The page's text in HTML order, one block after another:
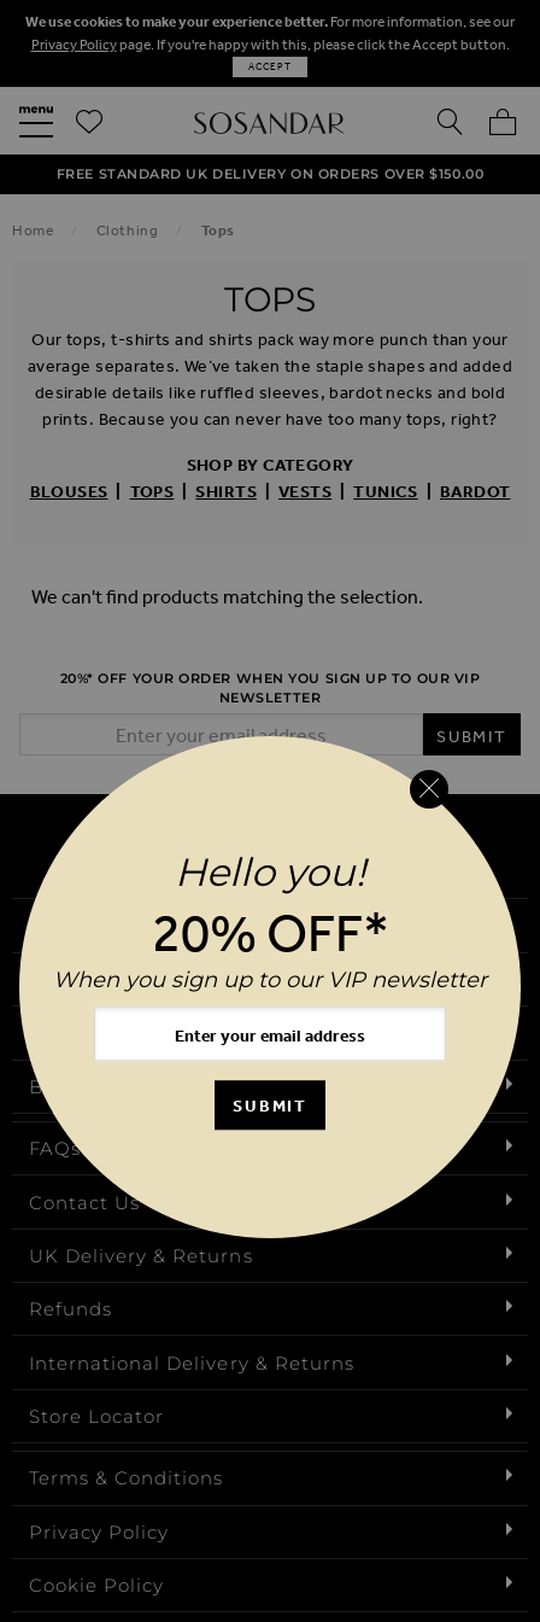
We use cookies to make your experience better. For more information, see our
Privacy Policypage. If you're happy with this, please click the Accept button.
ACCEPT
SEARCH
50% OFF SALE NOW ON!
NEXT DAY DELIVERY ON ORDERS BEFORE 8PM
FREE STANDARD UK DELIVERY ON ORDERS OVER $‌150.00
Home Clothing Tops
TOPS
Our tops, t-shirts and shirts pack way more punch than your
average separates. We’ve taken the staple shapes and added
desirable details like ruffled sleeves, bardot necks and bold
prints. Because you can never have too many tops, right?
SHOP BY CATEGORY
BLOUSES
TOPS SHIRTS|VESTS |TUNICS BARDOT
We can't find products matching the selection.
20%* OFF YOUR ORDER WHEN YOU SIGN UP TO OUR VIP
NEWSLETTER
SUBMIT
Our Story
Download Our App
Request a Brochure
Birthday Club
FAQs
Contact Us
UK Delivery & Returns
Refunds
International Delivery & Returns
Store Locator
Terms & Conditions
Privacy Policy
Cookie Policy
Hello you!
20% OFF*
When you sign up to our VIP newsletter
SUBMIT